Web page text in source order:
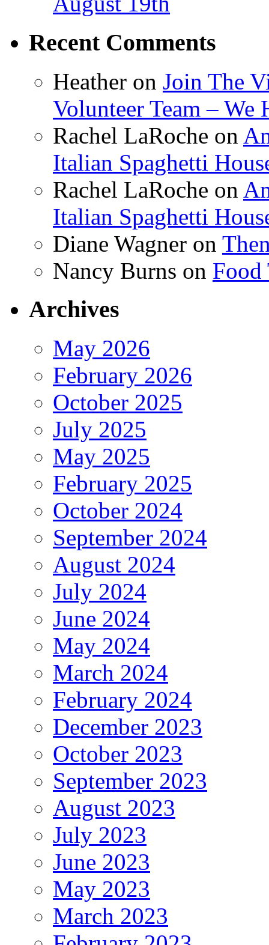
Recent Comments
Heather on Join The
Volunteer Team – We
Rachel LaRoche on
Italian Spaghetti
Rachel LaRoche on
Italian Spaghetti
Diane Wagner on
Nancy Burns on Food
Archives
May 2026
February 2026
October 2025
July 2025
May 2025
February 2025
October 2024
September 2024
August 2024
July 2024
June 2024
May 2024
March 2024
February 2024
December 2023
October 2023
September 2023
August 2023
July 2023
June 2023
May 2023
March 2023